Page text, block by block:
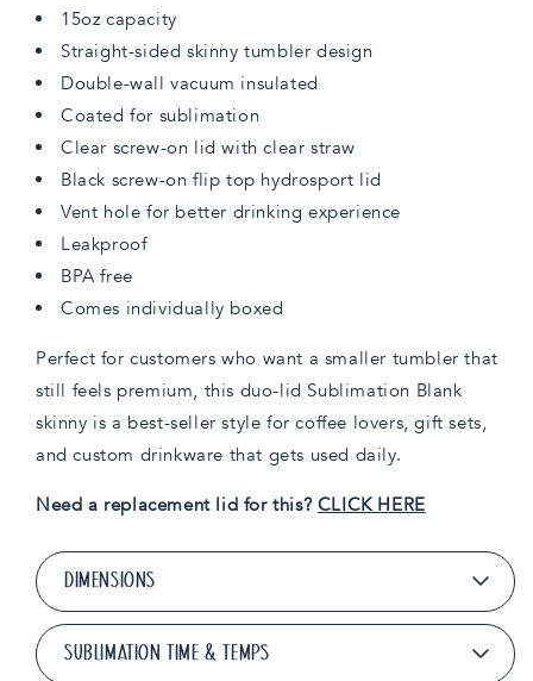
15oz capacity
Straight-sided skinny tumbler design
Double-wall vacuum insulated
Coated for sublimation
Clear screw-on lid with clear straw
Black screw-on flip top hydrosport lid
Vent hole for better drinking experience
Leakproof
BPA free
Comes individually boxed
Perfect for customers who want a smaller tumbler that
still feels premium, this duo-lid Sublimation Blank
skinny is a best-seller style for coffee lovers, gift sets,
and custom drinkware that gets used daily.
Need a replacement lid for this? CLICK HERE
DIMENSIONS
SUBLIMATION TIME & TEMPS